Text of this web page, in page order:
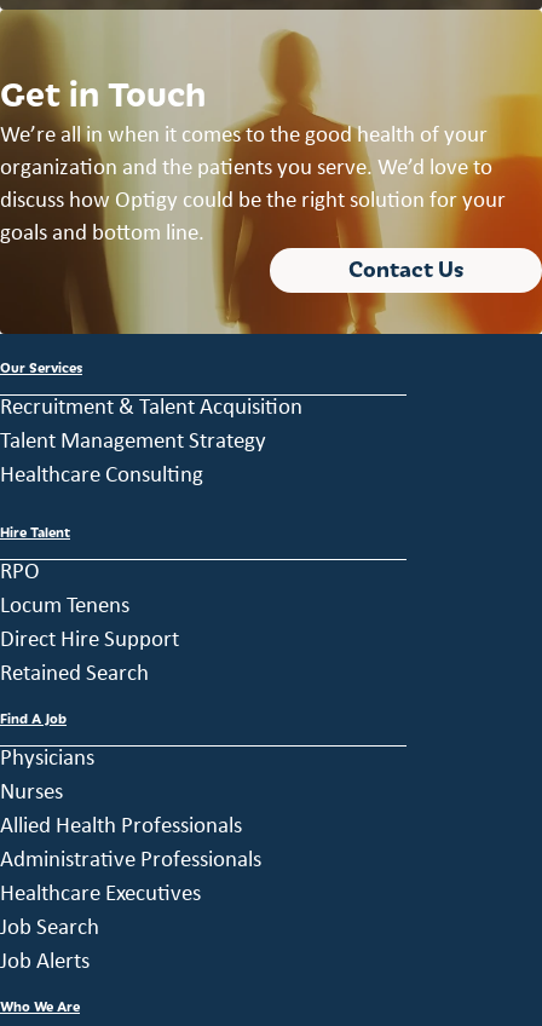
Get in Touch
We’re all in when it comes to the good health of your
organization and the patients you serve. We’d love to
discuss how Optigy could be the right solution for your
goals and bottom line.
Contact Us
Our Services
Recruitment & Talent Acquisition
Talent Management Strategy
Healthcare Consulting
Hire Talent
RPO
Locum Tenens
Direct Hire Support
Retained Search
Find A Job
Physicians
Nurses
Allied Health Professionals
Administrative Professionals
Healthcare Executives
Job Search
Job Alerts
Who We Are